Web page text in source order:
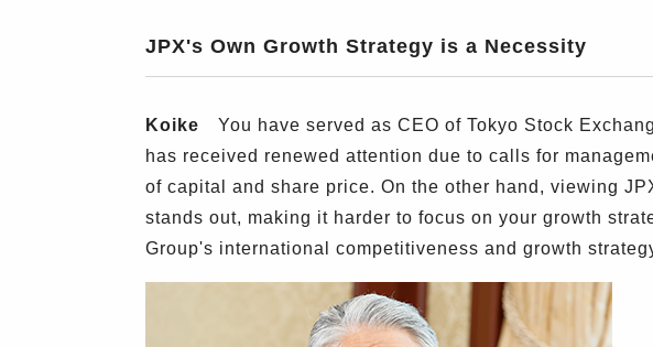
JPX's Own Growth Strategy is a Necessity
Koike You have served as CEO of Tokyo Stock
has received renewed attention due to calls for
of capital and share price. On the other hand, viewing
stands out, making it harder to focus on your growth
Group's international competitiveness and growth